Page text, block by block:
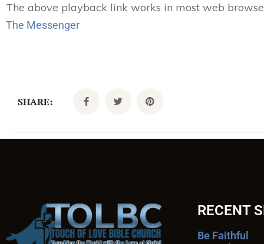
The above playback link works in most web
The Messenger
SHARE:
RECENT
Be Faithful